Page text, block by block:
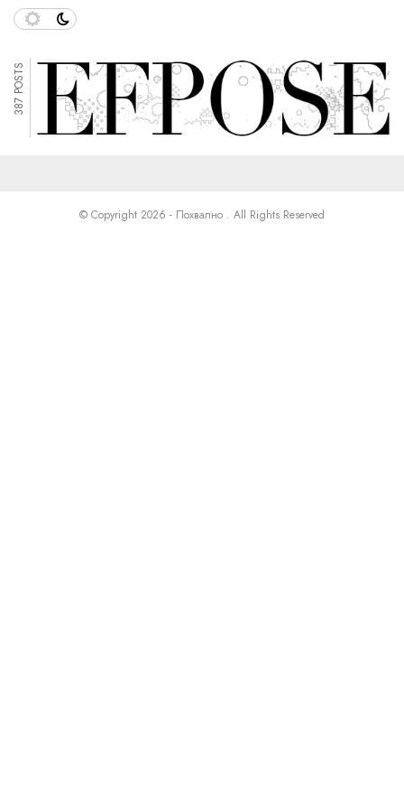
387 POSTS
© Copyright 2026 - Похвално . All Rights Reserved